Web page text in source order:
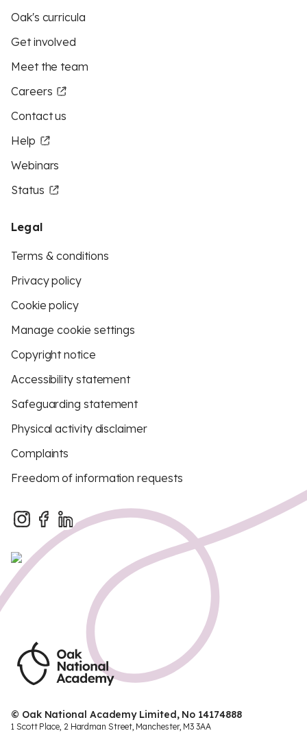
Oak's curricula
Get involved
Meet the team
Careers
Contact us
Help
Webinars
Status
Legal
Terms & conditions
Privacy policy
Cookie policy
Manage cookie settings
Copyright notice
Accessibility statement
Safeguarding statement
Physical activity disclaimer
Complaints
Freedom of information requests
© Oak National Academy Limited, No 14174888
1 Scott Place, 2 Hardman Street, Manchester, M3 3AA